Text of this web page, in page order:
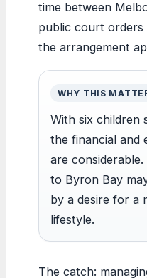
time between
public court orders
the arrangement
WHY THIS
With six children
the financial and
are
to Byron Bay
by a desire for a
lifestyle.
The catch: